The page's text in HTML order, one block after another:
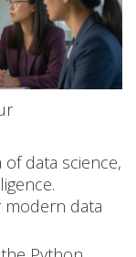
data science,
modern data